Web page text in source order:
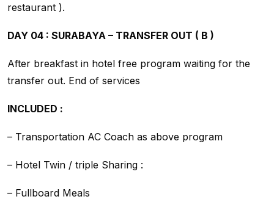
restaurant ).
DAY 04 : SURABAYA – TRANSFER OUT ( B )
After breakfast in hotel free program waiting for the
transfer out. End of services
INCLUDED :
– Transportation AC Coach as above program
– Hotel Twin / triple Sharing :
– Fullboard Meals